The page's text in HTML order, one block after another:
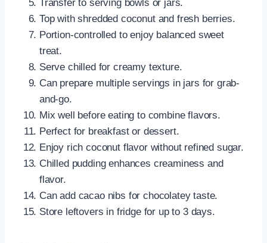
Transfer to serving bowls or jars.
Top with shredded coconut and fresh berries.
Portion-controlled to enjoy balanced sweet
treat.
Serve chilled for creamy texture.
Can prepare multiple servings in jars for grab-
and-go.
Mix well before eating to combine flavors.
Perfect for breakfast or dessert.
Enjoy rich coconut flavor without refined sugar.
Chilled pudding enhances creaminess and
flavor.
Can add cacao nibs for chocolatey taste.
Store leftovers in fridge for up to 3 days.